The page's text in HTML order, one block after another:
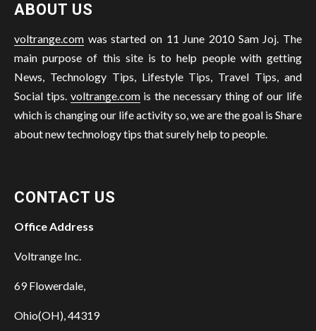
ABOUT US
voltrange.com was started on 11 June 2010 Sam Joj. The
main purpose of this site is to help people with getting
News, Technology Tips, Lifestyle Tips, Travel Tips, and
Social tips. voltrange.comis the necessary thing of our life
which is changing our life activity so, we are the goal is Share
about new technology tips that surely help to people.
CONTACT US
Office Address
Voltrange Inc.
69 Flowerdale,
Ohio(OH), 44319